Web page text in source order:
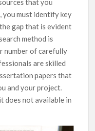
that you
you must identify key
gap that is evident
method is
number of carefully
are skilled
papers that
and your project.
does not available in